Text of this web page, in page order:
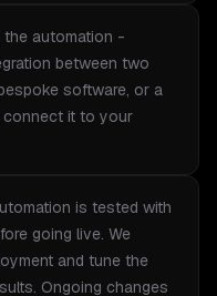
the automation -
between two
software, or a
it to your
is tested with
going live. We
and tune the
Ongoing changes